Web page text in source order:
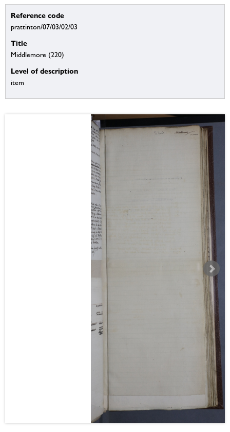
Reference code
prattinton/07/03/02/03
Title
Middlemore (220)
Level of description
item